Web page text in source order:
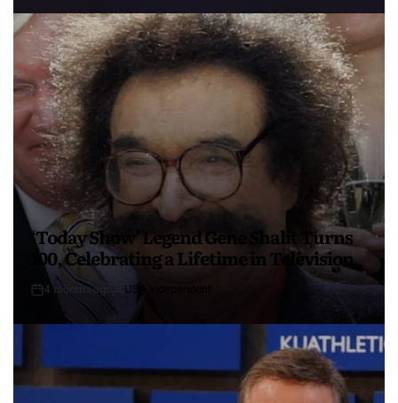
‘Today Show’ Legend Gene Shalit Turns
100, Celebrating a Lifetime in Television
4 months ago USA Independent